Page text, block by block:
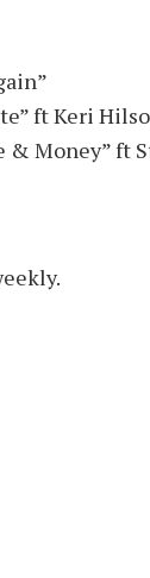
ft Keri
& Money” ft